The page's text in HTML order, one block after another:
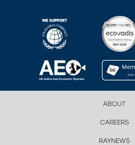
ABOUT
CAREERS
RAYNEWS